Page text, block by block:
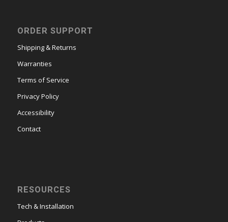
ORDER SUPPORT
Shipping & Returns
Warranties
Terms of Service
Privacy Policy
Accessibility
Contact
RESOURCES
Tech & Installation